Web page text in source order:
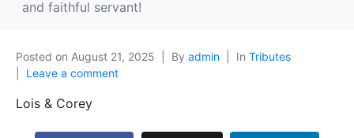
and faithful servant!
Posted on August 21, 2025 By admin In Tributes
Leave a comment
Lois & Corey